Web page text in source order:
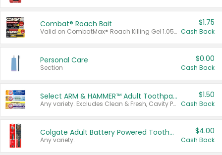
Combat® Roach Bait
Valid on CombatMax® Roach Killing Gel 1.05 oz or Combat® Small and Large Roach Baits 12 ct.
$1.75
Cash Back
Personal Care
Section
$0.00
Cash Back
Select ARM & HAMMER™ Adult Toothpastes
Any variety. Excludes Clean & Fresh, Cavity Protection, and trial and travel sizes.
$1.50
Cash Back
Colgate Adult Battery Powered Toothbrushes
Any variety.
$4.00
Cash Back